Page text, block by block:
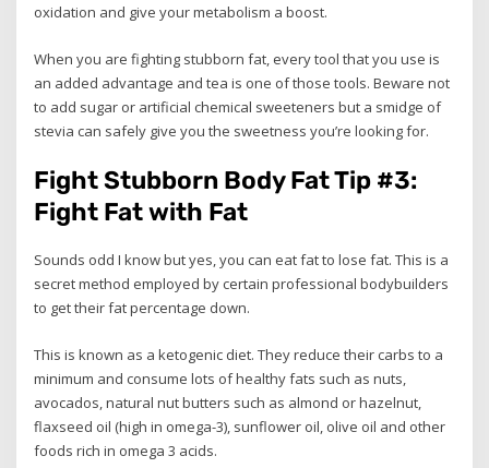
oxidation and give your metabolism a boost.
When you are fighting stubborn fat, every tool that you use is
an added advantage and tea is one of those tools. Beware not
to add sugar or artificial chemical sweeteners but a smidge of
stevia can safely give you the sweetness you’re looking for.
Fight Stubborn Body Fat Tip #3:
Fight Fat with Fat
Sounds odd I know but yes, you can eat fat to lose fat. This is a
secret method employed by certain professional bodybuilders
to get their fat percentage down.
This is known as a ketogenic diet. They reduce their carbs to a
minimum and consume lots of healthy fats such as nuts,
avocados, natural nut butters such as almond or hazelnut,
flaxseed oil (high in omega-3), sunflower oil, olive oil and other
foods rich in omega 3 acids.